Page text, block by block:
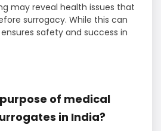
may reveal health issues that
surrogacy. While this can
safety and success in
purpose of medical
in India?